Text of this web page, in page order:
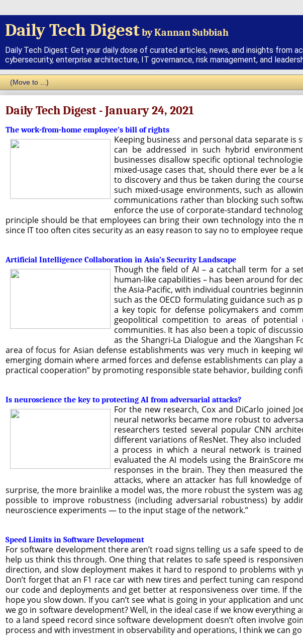
Daily Tech Digestby Kannan Subbiah
Daily Tech Digest: Get your daily dose of curated articles, news, and insights from
cybersecurity, enterprise architecture, IT governance, risk management, and
Daily Tech Digest - January 24, 2021
The work-from-home employee’s bill of rights
Keeping business and personal data separate
can be addressed in such hybrid
businesses disallow specific optional
mixed-usage cases that, should there ever be
to discovery and thus be taken during the
such mixed-usage environments, such as
communications rather than blocking such
enforce the use of corporate-standard
principle should be that employees can bring their own technology into
since IT too often cites security as an easy reason to say no to employee
Artificial Intelligence Collaboration in Asia’s Security Landscape
Though the field of AI – a catchall term for a
human-like capabilities – has been around for
the Asia-Pacific, with individual countries
such as the OECD formulating guidance such as
a key topic for defense policymakers and
geopolitical competition to areas of
communities. It has also been a topic of
as the Shangri-La Dialogue and the Xiangshan
area of focus for Asian defense establishments was very much in keeping
emerging domain where armed forces and defense establishments can
practical cooperation” by promoting responsible state behavior, building
Is neuroscience the key to protecting AI from adversarial attacks?
For the new research, Cox and DiCarlo joined
neural networks became more robust to
researchers tested several popular CNN
different variations of ResNet. They also
a process in which a neural network is
evaluated the AI models using the BrainScore
responses in the brain. They then measured
attacks, where an attacker has full knowledge
surprise, the more brainlike a model was, the more robust the system was
possible to improve robustness (including adversarial robustness) by
neuroscience experiments — to the input stage of the network.”
Speed Limits in Software Development
For software development there aren’t road signs telling us a safe speed
help us think this through. One thing that relates to safe speed is
direction, and slow deployment makes it hard to respond to problems with
Don’t forget that an F1 race car with new tires and perfect tuning can
our code and deployments and get better at responsiveness over time. If
hope you slow down. If you can’t see what is going in your application and
we go in software development? Well, in the ideal case if we know
to a land speed record since software development doesn’t often involve
process and with investment in observability and operations, I think we can